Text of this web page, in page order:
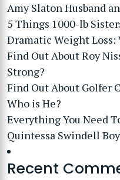
Amy Slaton Husband
5 Things 1000-lb
Dramatic Weight
Find Out About Roy
Strong?
Find Out About Golfer
Who is He?
Everything You Need
Quintessa Swindell
Recent